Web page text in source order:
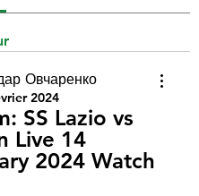
Овчаренко
2024
SS Lazio vs
Live 14
2024 Watch